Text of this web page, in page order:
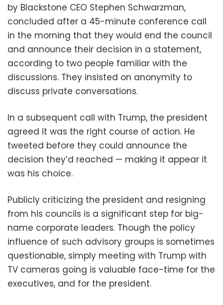
by Blackstone CEO Stephen Schwarzman,
concluded after a 45-minute conference call
in the morning that they would end the council
and announce their decision in a statement,
according to two people familiar with the
discussions. They insisted on anonymity to
discuss private conversations.
In a subsequent call with Trump, the president
agreed it was the right course of action. He
tweeted before they could announce the
decision they’d reached — making it appear it
was his choice.
Publicly criticizing the president and resigning
from his councils is a significant step for big-
name corporate leaders. Though the policy
influence of such advisory groups is sometimes
questionable, simply meeting with Trump with
TV cameras going is valuable face-time for the
executives, and for the president.